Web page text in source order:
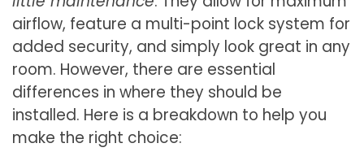
airflow, feature a multi-point lock system for
added security, and simply look great in any
room. However, there are essential
differences in where they should be
installed. Here is a breakdown to help you
make the right choice: